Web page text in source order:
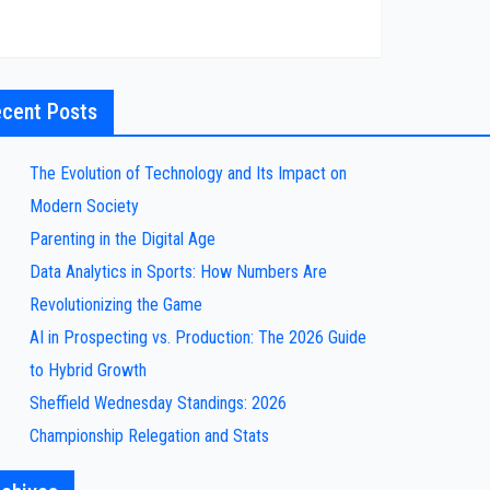
Posts
The Evolution of Technology and Its Impact on
Modern Society
Parenting in the Digital Age
Data Analytics in Sports: How Numbers Are
Revolutionizing the Game
AI in Prospecting vs. Production: The 2026 Guide
to Hybrid Growth
Sheffield Wednesday Standings: 2026
Championship Relegation and Stats